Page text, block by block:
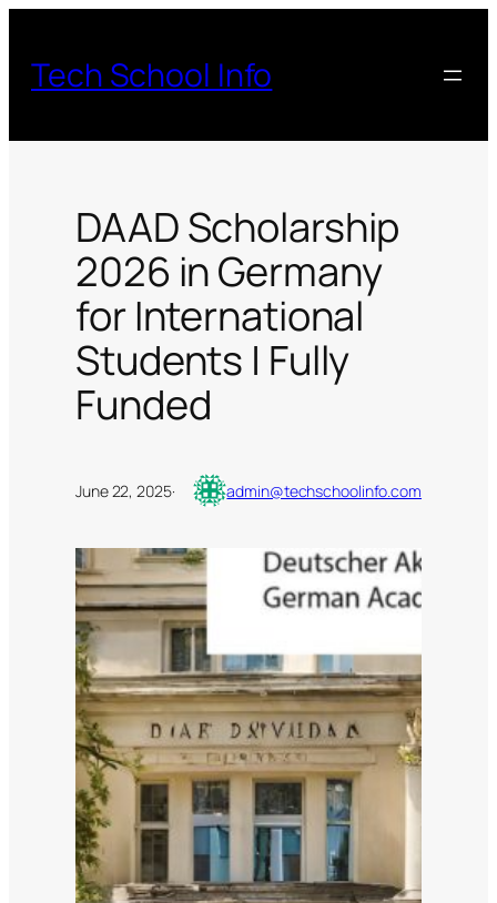
content
Tech School Info
DAAD Scholarship
2026 in Germany
for International
Students | Fully
Funded
June 22, 2025· admin@techschoolinfo.com